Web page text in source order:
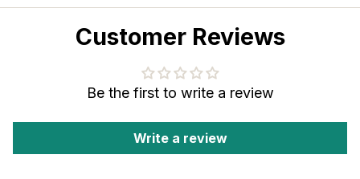
Customer Reviews
Be the first to write a review
Write a review